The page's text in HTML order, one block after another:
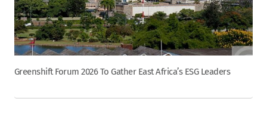
Greenshift Forum 2026 To Gather East Africa’s ESG Leaders